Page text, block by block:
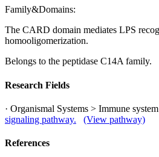
Family&Domains:
The CARD domain mediates LPS
homooligomerization.
Belongs to the peptidase C14A family.
Research Fields
· Organismal Systems > Immune
signaling pathway.
(View pathway)
References